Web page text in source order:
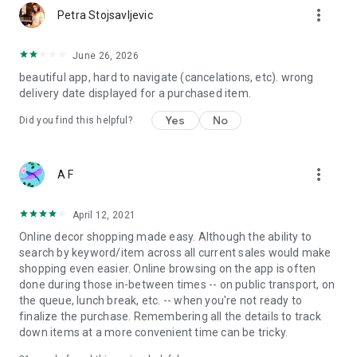
Petra Stojsavljevic more_vert
June 26, 2026
beautiful app, hard to navigate (cancelations, etc). wrong
delivery date displayed for a purchased item.
Did you find this helpful? Yes No
A F more_vert
April 12, 2021
Online decor shopping made easy. Although the ability to
search by keyword/item across all current sales would make
shopping even easier. Online browsing on the app is often
done during those in-between times -- on public transport, on
the queue, lunch break, etc. -- when you're not ready to
finalize the purchase. Remembering all the details to track
down items at a more convenient time can be tricky.